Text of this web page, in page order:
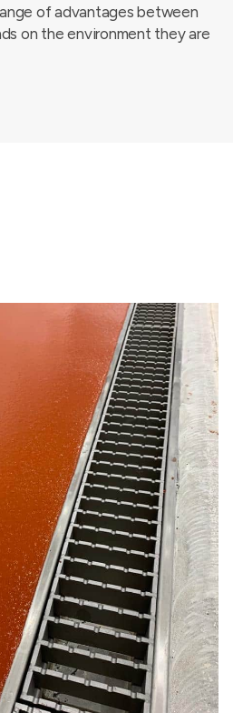
of advantages between
on the environment they are